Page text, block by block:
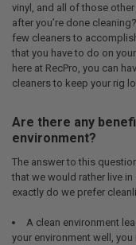
vinyl, and all of those
after you’re done
few cleaners to
that you have to do on
here at RecPro, you can
cleaners to keep your rig
Are there any
environment?
The answer to this
that we would rather live
exactly do we prefer
A clean environment
your environment well,